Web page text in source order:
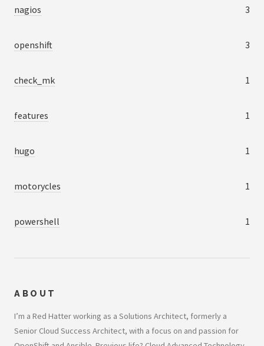
nagios 3
openshift 3
check_mk 1
features 1
hugo 1
motorycles 1
powershell 1
ABOUT
I’m a Red Hatter working as a Solutions Architect, formerly a
Senior Cloud Success Architect, with a focus on and passion for